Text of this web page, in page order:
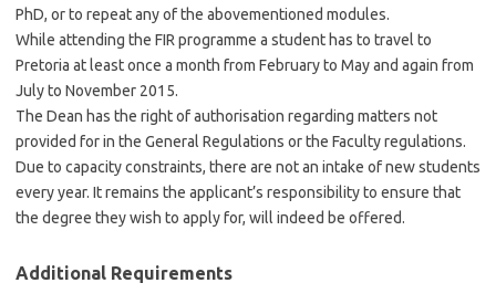
PhD, or to repeat any of the abovementioned modules.
While attending the FIR programme a student has to travel to
Pretoria at least once a month from February to May and again from
July to November 2015.
The Dean has the right of authorisation regarding matters not
provided for in the General Regulations or the Faculty regulations.
Due to capacity constraints, there are not an intake of new students
every year. It remains the applicant’s responsibility to ensure that
the degree they wish to apply for, will indeed be offered.
Additional Requirements